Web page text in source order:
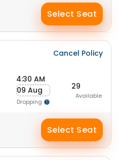
Select Seat
Cancel Policy
4:30 AM
09 Aug
Dropping
29
Available
Select Seat